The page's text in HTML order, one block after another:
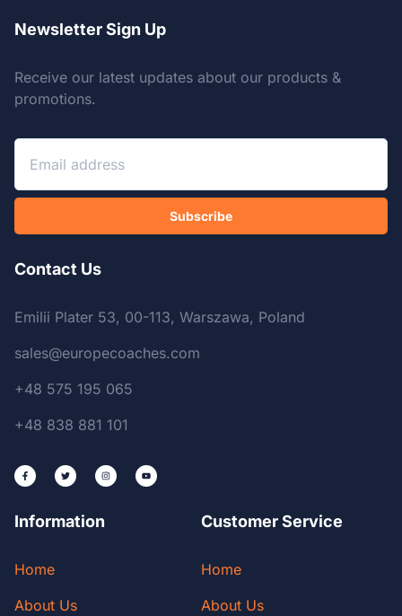
Newsletter Sign Up
Receive our latest updates about our products &
promotions.
Subscribe
Contact Us
Emilii Plater 53, 00-113, Warszawa, Poland
sales@europecoaches.com
+48 575 195 065
+48 838 881 101
Information
Home
About Us
Customer Service
Home
About Us